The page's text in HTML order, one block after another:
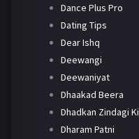
Dance Plus Pro
Dating Tips
Dear Ishq
Deewangi
Deewaniyat
Dhaakad Beera
Dhadkan Zindagi Ki
Dharam Patni